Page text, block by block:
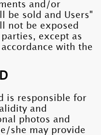
and/or
be sold and Users"
not be exposed
except as
with the
is responsible for
and
photos and
she may provide